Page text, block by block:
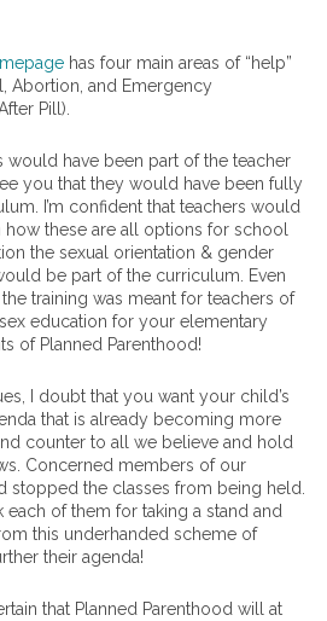
has four main areas of “help”
Abortion, and Emergency
Pill).
would have been part of the teacher
you that they would have been fully
I’m confident that teachers would
how these are all options for school
the sexual orientation & gender
be part of the curriculum. Even
training was meant for teachers of
sex education for your elementary
of Planned Parenthood!
I doubt that you want your child’s
that is already becoming more
counter to all we believe and hold
Concerned members of our
stopped the classes from being held.
each of them for taking a stand and
this underhanded scheme of
their agenda!
that Planned Parenthood will at